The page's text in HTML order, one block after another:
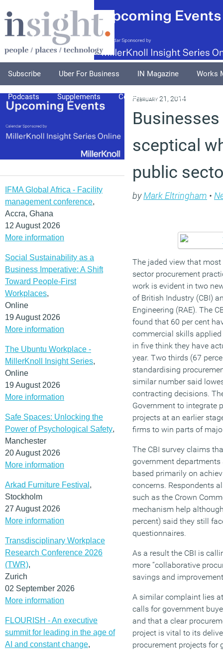
Subscribe Uber For Business IN Magazine Works
Podcasts Supplements Columnists Explore
IFMA Global Africa - Facility
management conference,
Accra, Ghana
12 August 2026
More information
Social Sustainability as a
Business Imperative: A Shift
Toward People-First
Workplaces,
Online
19 August 2026
More information
The Ubuntu Workplace -
MillerKnoll Insight Series,
Online
19 August 2026
More information
Safe Spaces: Unlocking the
Power of Psychological Safety,
Manchester
20 August 2026
More information
Arkad Furniture Festival ,
Stockholm
27 August 2026
More information
Transdisciplinary Workplace
Research Conference 2026
(TWR),
Zurich
02 September 2026
More information
FLOURISH - An executive
summit for leading in the age of
AI and constant change,
February 21, 2014
sceptical
public
byMark Eltringham •
The jaded view that
sector procurement
work is evident in two
of British Industry (CBI)
Engineering (RAE). The
found that 60 per cent
commercial skills
in five think they have
year. Two thirds (67
standardising
similar number said
contracting decisions.
Government to integrate
projects at an earlier
firms to win parts of
The CBI survey claims
government
based primarily on
concerns. Respondents
such as the Crown
mechanism help
percent) said they still
questionnaires.
As a result the CBI is
more “collaborative
savings and
A similar complaint lies
calls for government
and that a clear
project is vital to its
procurement projects for